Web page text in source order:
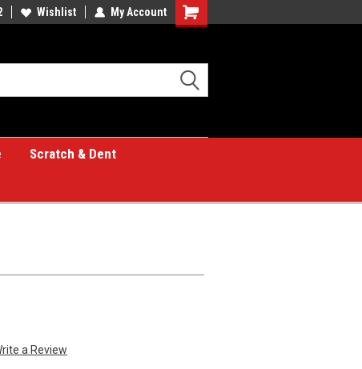
Wishlist My Account
Shopping
Scratch & Dent
a Review